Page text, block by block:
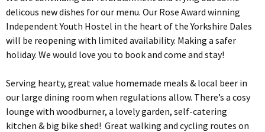
delicous new dishes for our menu. Our Rose Award winning
Independent Youth Hostel in the heart of the Yorkshire Dales
will be reopening with limited availability. Making a safer
holiday. We would love you to book and come and stay!
Serving hearty, great value homemade meals & local beer in
our large dining room when regulations allow. There’s a cosy
lounge with woodburner, a lovely garden, self-catering
kitchen & big bike shed! Great walking and cycling routes on